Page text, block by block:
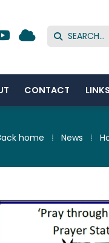


CONTACT LINKS
home ⁞ News ⁞